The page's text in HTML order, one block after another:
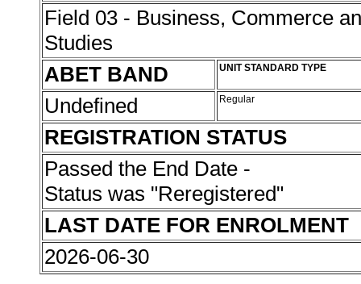
Field 03 - Business, Commerce
Studies
ABET BAND
UNIT STANDARD TYPE
Undefined Regular
REGISTRATION STATUS
Passed the End Date -
Status was "Reregistered"
LAST DATE FOR ENROLMENT
2026-06-30